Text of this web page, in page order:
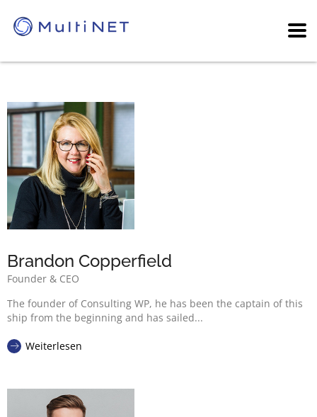
Brandon Copperfield
Founder & CEO
The founder of Consulting WP, he has been the captain of this
ship from the beginning and has sailed...
Weiterlesen